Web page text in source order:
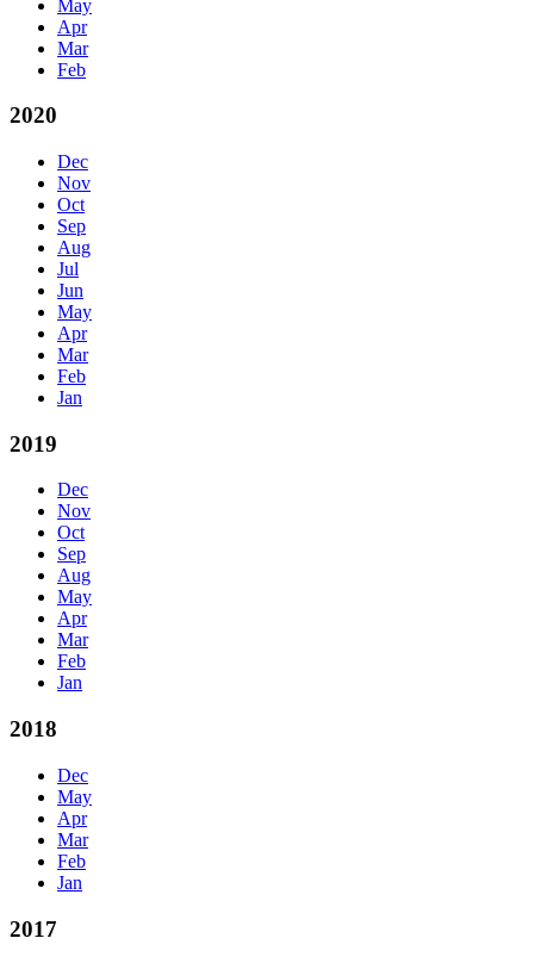
May
Apr
Mar
Feb
2020
Dec
Nov
Oct
Sep
Aug
Jul
Jun
May
Apr
Mar
Feb
Jan
2019
Dec
Nov
Oct
Sep
Aug
May
Apr
Mar
Feb
Jan
2018
Dec
May
Apr
Mar
Feb
Jan
2017